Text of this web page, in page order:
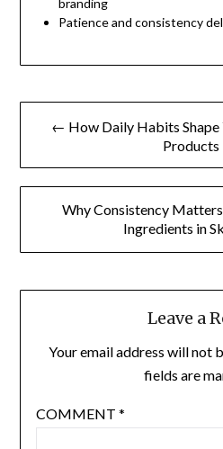
Patience and consistency
Post
← How Daily Habits Shape
Products
Why Consistency
Ingredients in
Leave a
Your email address will not
fields are
COMMENT *